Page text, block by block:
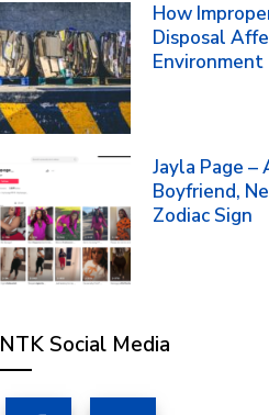
How
Disposal
Environment
Jayla Page –
Boyfriend,
Zodiac Sign
NTK Social Media